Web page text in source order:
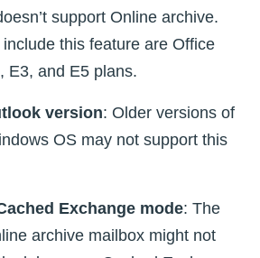
support Online archive.
this feature are Office
E3, and E5 plans.
version: Older versions of
OS may not support this
Exchange mode: The
archive mailbox might not